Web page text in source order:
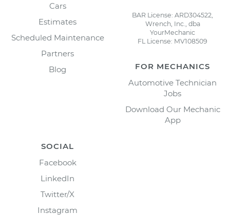
Cars
Estimates
Scheduled Maintenance
Partners
Blog
BAR License: ARD304522,
Wrench, Inc., dba
YourMechanic
FL License: MV108509
FOR MECHANICS
Automotive Technician
Jobs
Download Our Mechanic
App
SOCIAL
Facebook
LinkedIn
Twitter/X
Instagram